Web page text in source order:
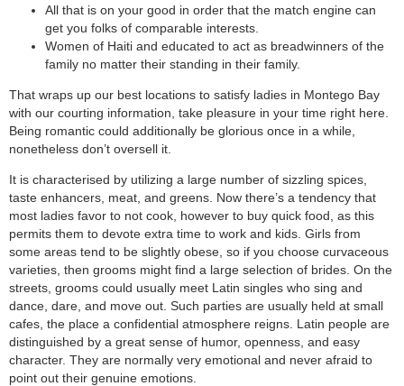
All that is on your good in order that the match engine can
get you folks of comparable interests.
Women of Haiti and educated to act as breadwinners of the
family no matter their standing in their family.
That wraps up our best locations to satisfy ladies in Montego Bay
with our courting information, take pleasure in your time right here.
Being romantic could additionally be glorious once in a while,
nonetheless don’t oversell it.
It is characterised by utilizing a large number of sizzling spices,
taste enhancers, meat, and greens. Now there’s a tendency that
most ladies favor to not cook, however to buy quick food, as this
permits them to devote extra time to work and kids. Girls from
some areas tend to be slightly obese, so if you choose curvaceous
varieties, then grooms might find a large selection of brides. On the
streets, grooms could usually meet Latin singles who sing and
dance, dare, and move out. Such parties are usually held at small
cafes, the place a confidential atmosphere reigns. Latin people are
distinguished by a great sense of humor, openness, and easy
character. They are normally very emotional and never afraid to
point out their genuine emotions.